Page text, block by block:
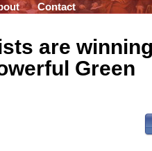
Contact
are winning
Green